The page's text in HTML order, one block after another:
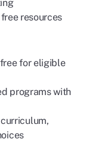
resources
for eligible
programs with